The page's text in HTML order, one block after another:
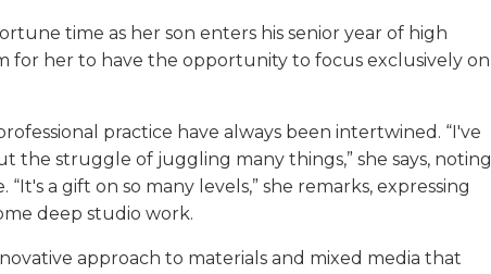
time as her son enters his senior year of high
for her to have the opportunity to focus exclusively on
practice have always been intertwined. “I've
the struggle of juggling many things,” she says, noting
a gift on so many levels,” she remarks, expressing
deep studio work.
approach to materials and mixed media that